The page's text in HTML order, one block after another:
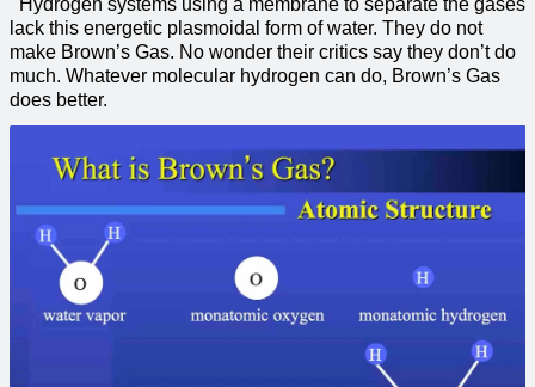
lack this energetic plasmoidal form of water. They do not
make Brown’s Gas. No wonder their critics say they don’t do
much. Whatever molecular hydrogen can do, Brown’s Gas
does better.